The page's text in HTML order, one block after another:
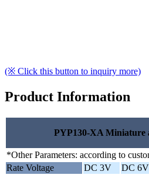
(※ Click this button to inquiry more)
Product Information
PYP130-XA Miniature
*Other Parameters: according to
Rate Voltage
DC 3V DC 6V